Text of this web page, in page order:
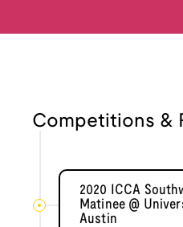
Competitions &
2020 ICCA
Matinee @
Austin